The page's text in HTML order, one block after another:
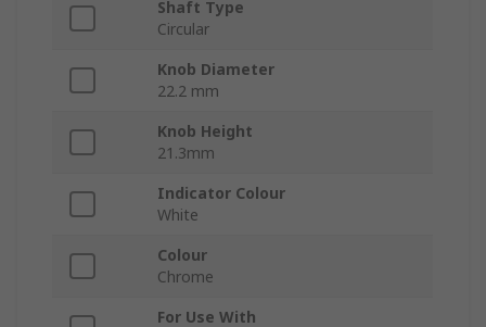
Shaft Type
Circular
Knob Diameter
22.2 mm
Knob Height
21.3mm
Indicator Colour
White
Colour
Chrome
For Use With